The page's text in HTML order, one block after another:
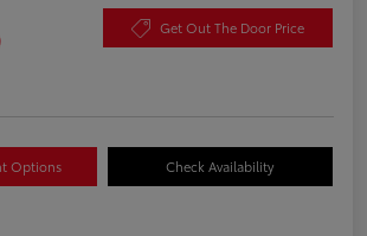
Get Out The Door Price
Options Check Availability